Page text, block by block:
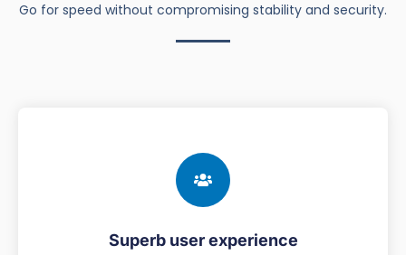
Go for speed without compromising stability and security.
Superb user experience